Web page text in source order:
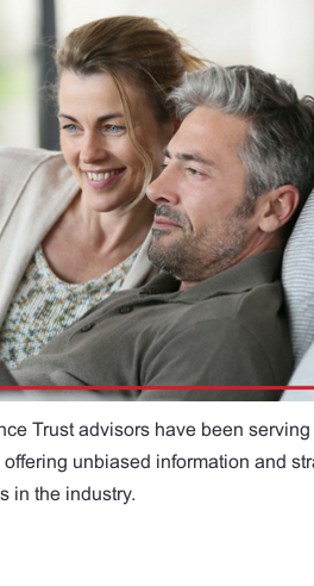
Trust advisors have been
unbiased information and
in the industry.